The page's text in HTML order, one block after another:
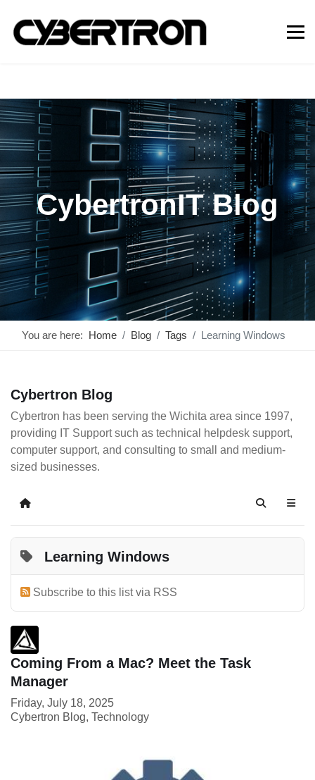
CybertronIT Blog
You are here: Home Blog Tags Learning Windows
Cybertron Blog
Cybertron has been serving the Wichita area since 1997,
providing IT Support such as technical helpdesk support,
computer support, and consulting to small and medium-
sized businesses.
Home Search
Learning Windows
Subscribe to this list via RSS
Coming From a Mac? Meet the Task
Manager
Friday, July 18, 2025
Cybertron Blog Technology